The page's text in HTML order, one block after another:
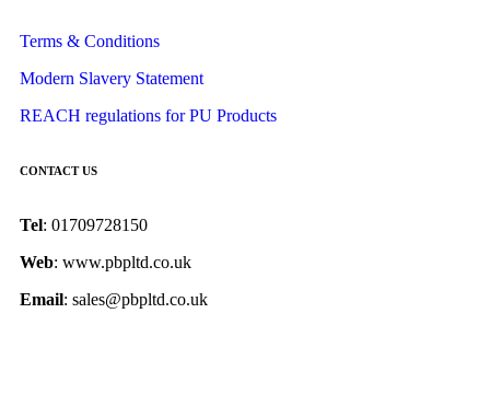
Terms & Conditions
Modern Slavery Statement
REACH regulations for PU Products
CONTACT US
Tel: 01709728150
Web: www.pbpltd.co.uk
Email: sales@pbpltd.co.uk